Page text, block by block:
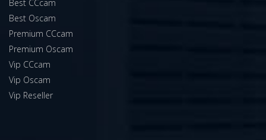
Best CCcam
Best Oscam
Premium CCcam
Premium Oscam
Vip CCcam
Vip Oscam
Vip Reseller